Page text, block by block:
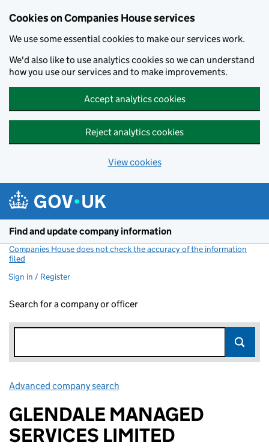
Cookies on Companies House services
We use some essential cookies to make our services work.
We'd also like to use analytics cookies so we can understand
how you use our services and to make improvements.
Accept analytics cookies
Reject analytics cookies
View cookies
Find and update company information
Companies House does not check the accuracy of the information
filed
Sign in / Register
Search for a company or officer
Advanced company search
GLENDALE MANAGED
SERVICES LIMITED